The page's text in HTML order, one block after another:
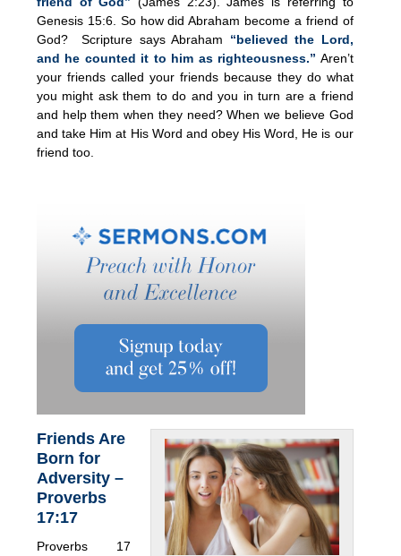
Genesis 15:6. So how did Abraham become a friend of
God? Scripture says Abraham “believed the Lord,
and he counted it to him as righteousness.” Aren’t
your friends called your friends because they do what
you might ask them to do and you in turn are a friend
and help them when they need? When we believe God
and take Him at His Word and obey His Word, He is our
friend too.
Friends Are
Born for
Adversity –
Proverbs
17:17
Proverbs 17